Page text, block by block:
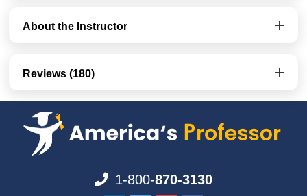
About the Instructor
Reviews (180)
1-800-870-3130